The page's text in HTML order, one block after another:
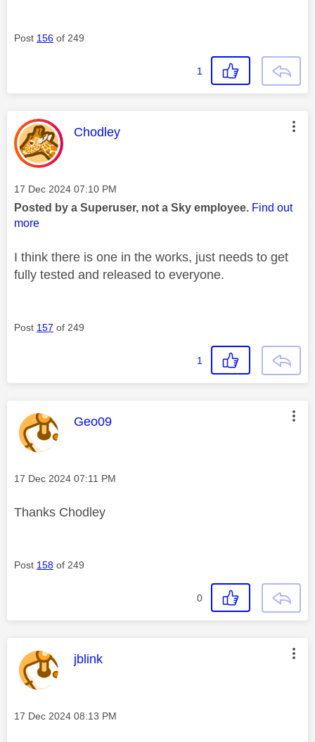
Post 156 of 249
1
This message was authored by:
Chodley
Message posted on
‎17 Dec 2024 07:10 PM
Posted by a Superuser, not a Sky employee. Find out
more
I think there is one in the works, just needs to get
fully tested and released to everyone.
Post 157 of 249
1
This message was authored by:
Geo09
Message posted on
‎17 Dec 2024 07:11 PM
Thanks Chodley
Post 158 of 249
0
This message was authored by:
jblink
Message posted on
‎17 Dec 2024 08:13 PM